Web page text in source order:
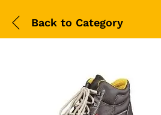
Back to Category